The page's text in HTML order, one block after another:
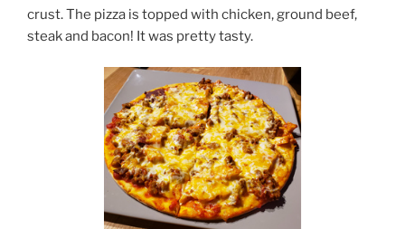
crust. The pizza is topped with chicken, ground beef,
steak and bacon! It was pretty tasty.